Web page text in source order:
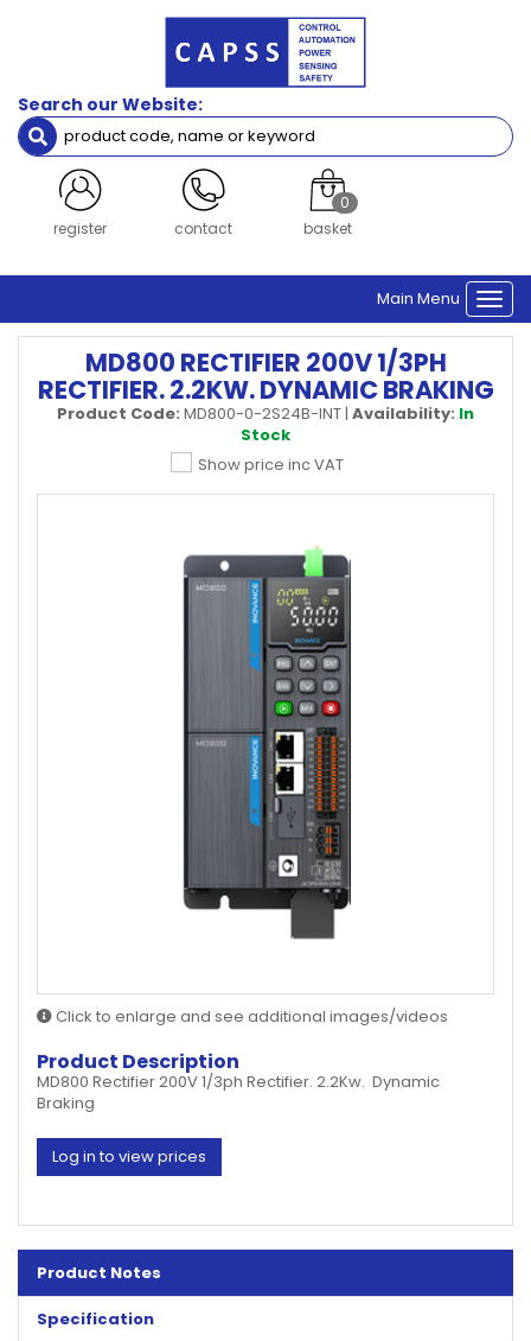
Search our Website:
register contact
0
basket
Main Menu
MD800 RECTIFIER 200V 1/3PH
RECTIFIER. 2.2KW. DYNAMIC BRAKING
Product Code: MD800-0-2S24B-INT| Availability: In
Stock
Show price inc VAT
Click to enlarge and see additional images/videos
Product Description
MD800 Rectifier 200V 1/3ph Rectifier. 2.2Kw. Dynamic
Braking
Log in to view prices
Product Notes
Specification